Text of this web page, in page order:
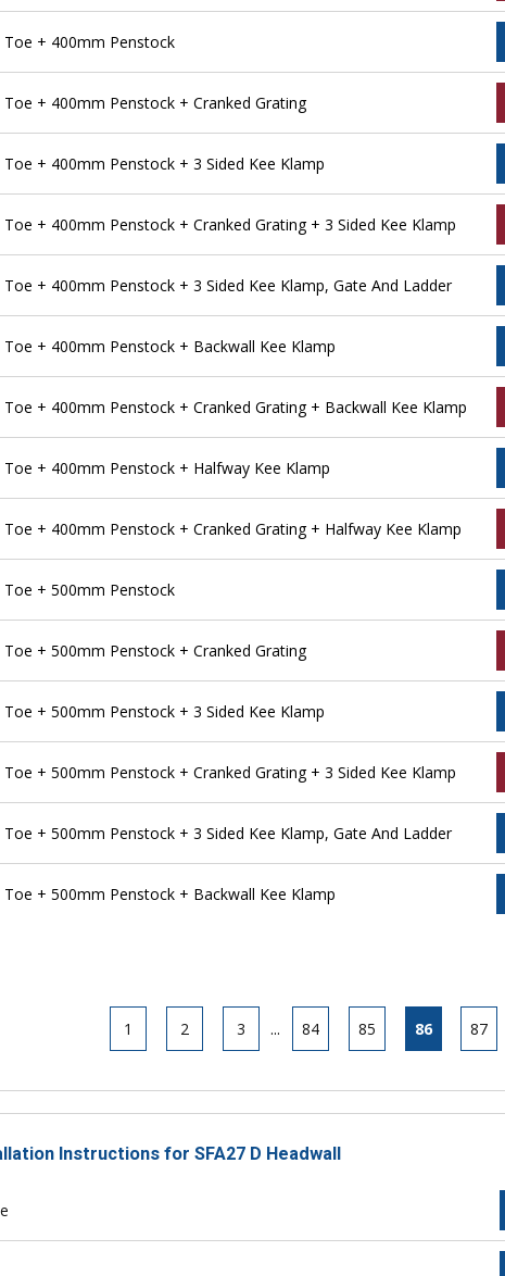
Toe + 400mm Penstock
+ 400mm Penstock + Cranked Grating
+ 400mm Penstock + 3 Sided Kee Klamp
+ 400mm Penstock + Cranked Grating + 3 Sided Kee Klamp
+ 400mm Penstock + 3 Sided Kee Klamp, Gate And Ladder
+ 400mm Penstock + Backwall Kee Klamp
+ 400mm Penstock + Cranked Grating + Backwall Kee Klamp
+ 400mm Penstock + Halfway Kee Klamp
+ 400mm Penstock + Cranked Grating + Halfway Kee Klamp
Toe + 500mm Penstock
+ 500mm Penstock + Cranked Grating
+ 500mm Penstock + 3 Sided Kee Klamp
+ 500mm Penstock + Cranked Grating + 3 Sided Kee Klamp
+ 500mm Penstock + 3 Sided Kee Klamp, Gate And Ladder
+ 500mm Penstock + Backwall Kee Klamp
1 2 3 ... 84 85 86 87
Instructions for SFA27 D Headwall